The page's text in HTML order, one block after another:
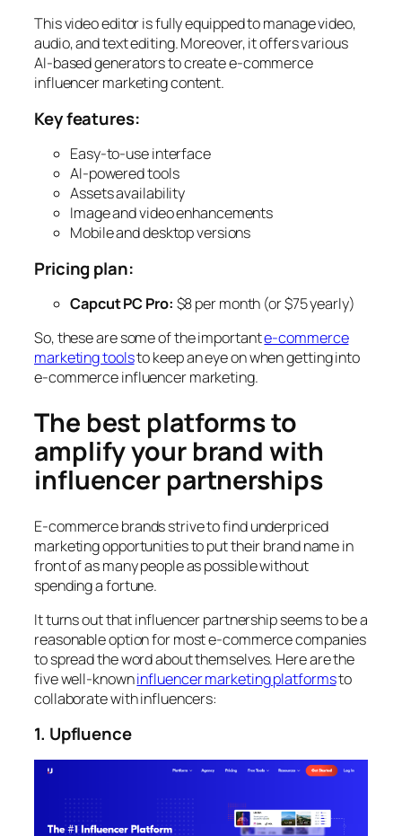
This video editor is fully equipped to manage video,
audio, and text editing. Moreover, it offers various
AI-based generators to create e-commerce
influencer marketing content.
Key features:
Easy-to-use interface
AI-powered tools
Assets availability
Image and video enhancements
Mobile and desktop versions
Pricing plan:
Capcut PC Pro: $8 per month (or $75 yearly)
So, these are some of the importante-commerce
marketing toolsto keep an eye on when getting into
e-commerce influencer marketing.
The best platforms to
amplify your brand with
influencer partnerships
E-commerce brands strive to find underpriced
marketing opportunities to put their brand name in
front of as many people as possible without
spending a fortune.
It turns out that influencer partnership seems to be a
reasonable option for most e-commerce companies
to spread the word about themselves. Here are the
five well-knowninfluencer marketing platformsto
collaborate with influencers:
1. Upfluence